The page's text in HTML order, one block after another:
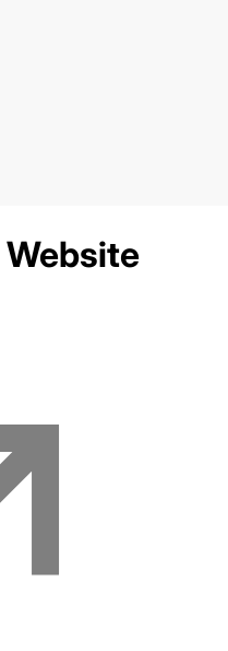
Website